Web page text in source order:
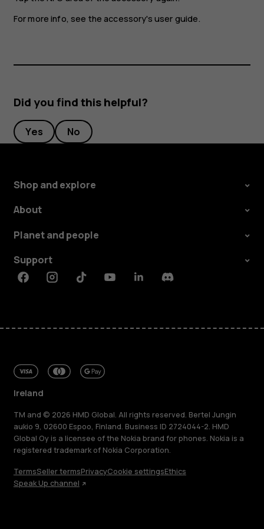
For more info, see the accessory's user guide.
Did you find this helpful?
Yes No
Shop and explore
About
Planet and people
Support
FacebookInstagramTiktokYoutubeLinkedinDiscord
Ireland
TM and © 2026 HMD Global. All rights reserved. Bertel Jungin
aukio 9, 02600 Espoo, Finland. Business ID 2724044-2. HMD
Global Oy is a licensee of the Nokia brand for phones. Nokia is a
registered trademark of Nokia Corporation.
TermsSeller termsPrivacyCookie settingsEthics
Speak Up channel